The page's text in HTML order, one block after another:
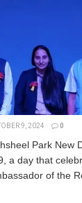
9, 2024 0
Park New
a day that
of the